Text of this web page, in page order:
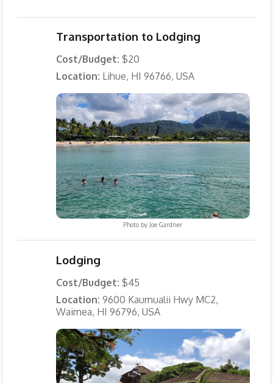
Transportation to Lodging
Cost/Budget: $20
Location: Lihue, HI 96766, USA
Photo by Joe Gardner
Lodging
Cost/Budget: $45
Location: 9600 Kaumualii Hwy MC2,
Waimea, HI 96796, USA